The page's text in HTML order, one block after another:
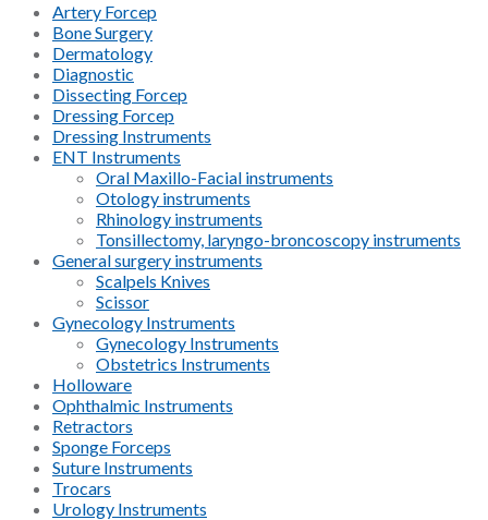
Artery Forcep
Bone Surgery
Dermatology
Diagnostic
Dissecting Forcep
Dressing Forcep
Dressing Instruments
ENT Instruments
Oral Maxillo-Facial instruments
Otology instruments
Rhinology instruments
Tonsillectomy, laryngo-broncoscopy instruments
General surgery instruments
Scalpels Knives
Scissor
Gynecology Instruments
Gynecology Instruments
Obstetrics Instruments
Holloware
Ophthalmic Instruments
Retractors
Sponge Forceps
Suture Instruments
Trocars
Urology Instruments